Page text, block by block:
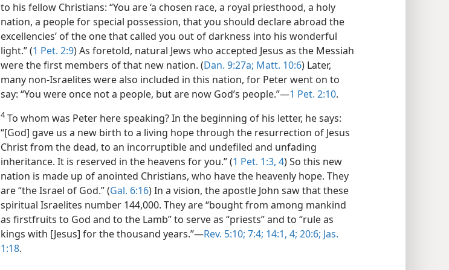
to his fellow Christians: “You are ‘a chosen race, a royal priesthood, a holy
nation, a people for special possession, that you should declare abroad the
excellencies’ of the one that called you out of darkness into his wonderful
light.” (1 Pet. 2:9) As foretold, natural Jews who accepted Jesus as the Messiah
were the first members of that new nation. (Dan. 9:27a; Matt. 10:6) Later,
many non-Israelites were also included in this nation, for Peter went on to
say: “You were once not a people, but are now God’s people.”​—1 Pet. 2:10.
4To whom was Peter here speaking? In the beginning of his letter, he says:
“[God] gave us a new birth to a living hope through the resurrection of Jesus
Christ from the dead, to an incorruptible and undefiled and unfading
inheritance. It is reserved in the heavens for you.” (1 Pet. 1:3, 4) So this new
nation is made up of anointed Christians, who have the heavenly hope. They
are “the Israel of God.” (Gal. 6:16) In a vision, the apostle John saw that these
spiritual Israelites number 144,000. They are “bought from among mankind
as firstfruits to God and to the Lamb” to serve as “priests” and to “rule as
kings with [Jesus] for the thousand years.”​—Rev. 5:10; 7:4; 14:1, 4; 20:6; Jas.
1:18.